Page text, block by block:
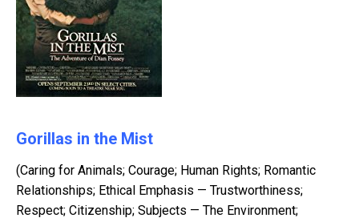
Gorillas in the Mist
(Caring for Animals; Courage; Human Rights; Romantic
Relationships; Ethical Emphasis — Trustworthiness;
Respect; Citizenship; Subjects — The Environment;